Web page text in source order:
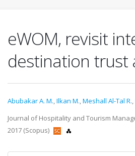
eWOM, revisit
destination trust
Abubakar A. M.,Ilkan M.,Meshall Al-Tal R.,
Journal of Hospitality and Tourism
2017 (Scopus)